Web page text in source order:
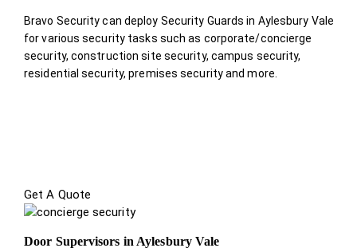
Bravo Security can deploy Security Guards in Aylesbury Vale
for various security tasks such as corporate/concierge
security, construction site security, campus security,
residential security, premises security and more.
Get A Quote
Door Supervisors in Aylesbury Vale